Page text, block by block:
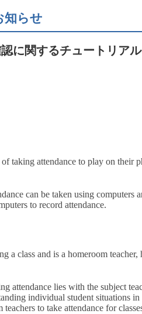
知らせ
に関するチュートリア
of taking attendance to play on their
can be taken using computers
to record attendance.
a class and is a homeroom
attendance lies with the subject
individual student situations
to take attendance for